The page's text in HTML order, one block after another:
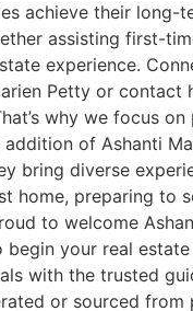
achieve their
assisting first-
experience.
Petty or
why we focus
of Ashanti
bring diverse
home, preparing to
to welcome
your real
with the trusted
or sourced